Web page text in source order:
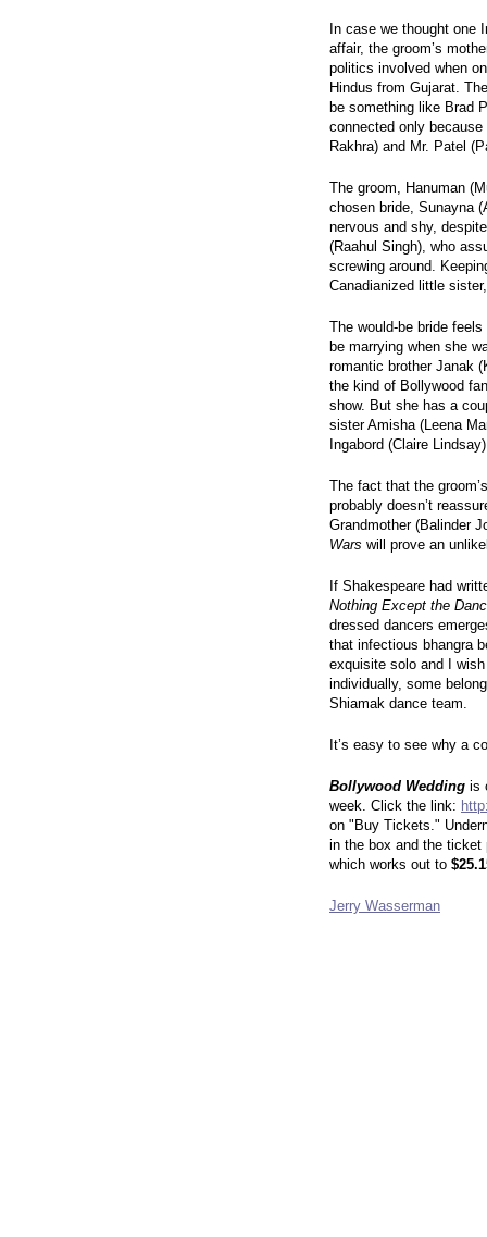
In case we thought one
affair, the groom’s
politics involved when
Hindus from Gujarat.
be something like Brad
connected only
Rakhra) and Mr. Patel
The groom, Hanuman
chosen bride, Sunayna
nervous and shy,
(Raahul Singh), who
screwing around.
Canadianized little
The would-be bride
be marrying when she
romantic brother Janak
the kind of Bollywood
show. But she has a
sister Amisha (Leena
Ingabord (Claire
The fact that the
probably doesn’t
Grandmother (Balinder
Wars will prove an
If Shakespeare had
Nothing Except the
dressed dancers
that infectious bhangra
exquisite solo and I
individually, some
Shiamak dance team.
It’s easy to see why a
Bollywood Wedding is
week. Click the link:
on "Buy Tickets."
in the box and the ticket
which works out to
Jerry Wasserman